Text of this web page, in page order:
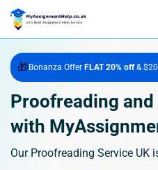
🎁 Bonanza Offer FLAT 20% off&
Proofreading
with
Our Proofreading Service UK